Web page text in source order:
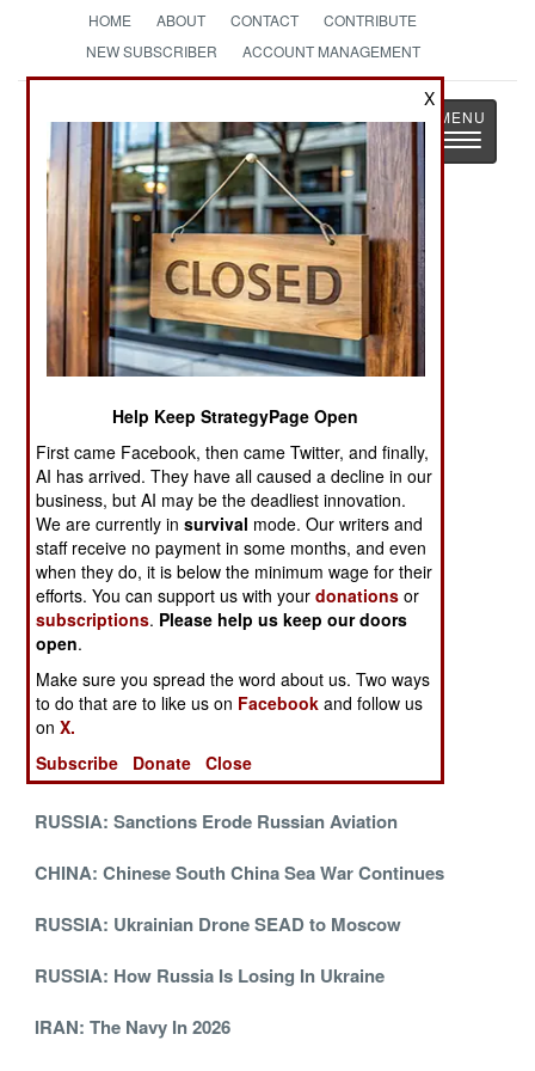
HOME ABOUT CONTACT
CONTRIBUTE
NEW SUBSCRIBER
ACCOUNT MANAGEMENT
StrategyPage
The News as History
Toggle
Wars Around The World Headlines
RUSSIA: Penal Battalions Evolve
RUSSIA: Attacking The Shadow Fleet
SUDAN: August Update
KOREA: South Korean Drone Warriors
YEMEN: August Update
CHINA: Miracles Needed To Take Taiwan
NIGERIA: August Update
SOMALIA: August Update
MYANMAR: July Update
TURKEY: July Update
RUSSIA: Sanctions Erode Russian Aviation
CHINA: Chinese South China Sea War Continues
RUSSIA: Ukrainian Drone SEAD to Moscow
RUSSIA: How Russia Is Losing In Ukraine
IRAN: The Navy In 2026
X
Help Keep StrategyPage Open
First came Facebook, then came Twitter, and finally,
AI has arrived. They have all caused a decline in our
business, but AI may be the deadliest innovation.
We are currently insurvival mode. Our writers and
staff receive no payment in some months, and even
when they do, it is below the minimum wage for their
efforts. You can support us with yourdonations or
subscriptions. Please help us keep our doors
open.
Make sure you spread the word about us. Two ways
to do that are to like us on Facebook and follow us
onX.
Subscribe
Donate Close